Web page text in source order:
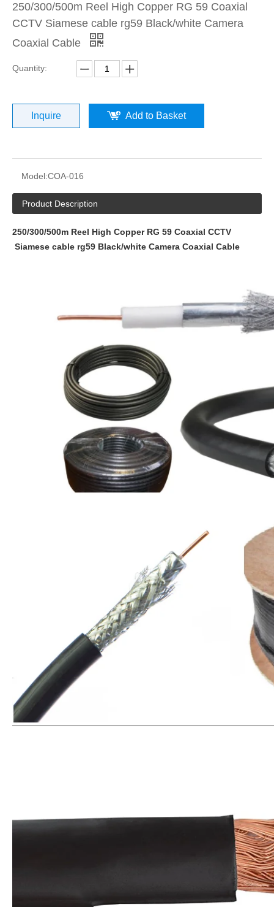
250/300/500m Reel High Copper RG 59 Coaxial
CCTV Siamese cable rg59 Black/white Camera
Coaxial Cable
Quantity:
Inquire Add to Basket
Model:COA-016
Product Description
250/300/500m Reel High Copper RG 59 Coaxial CCTV
Siamese cable rg59 Black/white Camera Coaxial Cable